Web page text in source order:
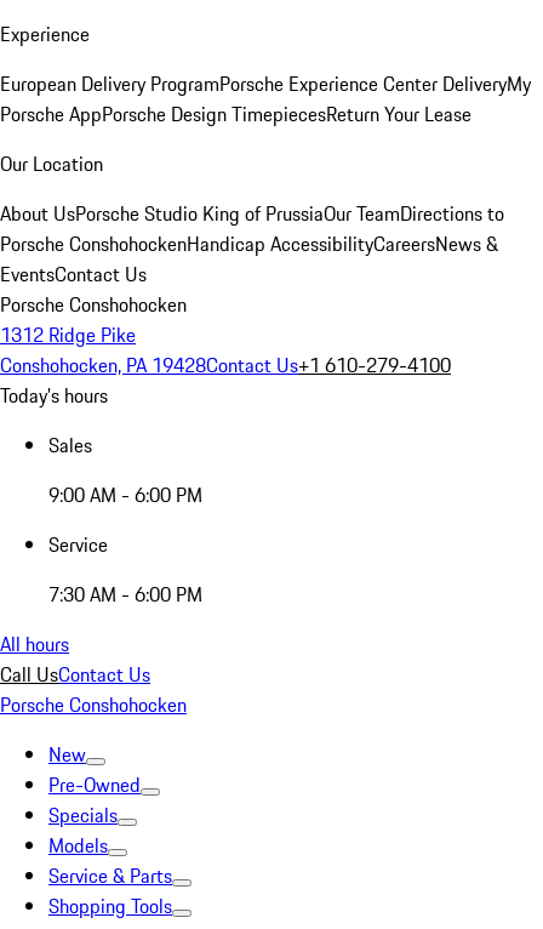
Experience
European Delivery ProgramPorsche Experience Center DeliveryMy
Porsche AppPorsche Design TimepiecesReturn Your Lease
Our Location
About UsPorsche Studio King of PrussiaOur TeamDirections to
Porsche ConshohockenHandicap AccessibilityCareersNews &
EventsContact Us
Porsche Conshohocken
1312 Ridge Pike
Conshohocken, PA 19428Contact Us+1 610-279-4100
Today's hours
Sales
9:00 AM - 6:00 PM
Service
7:30 AM - 6:00 PM
All hours
Call UsContact Us
Porsche Conshohocken
New
Pre-Owned
Specials
Models
Service & Parts
Shopping Tools